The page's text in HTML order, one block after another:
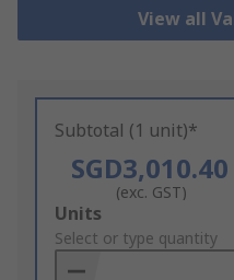
View all
Subtotal (1 unit)*
SGD3,010.40
(exc. GST)
Add
to
Basket
Units
Select or type quantity